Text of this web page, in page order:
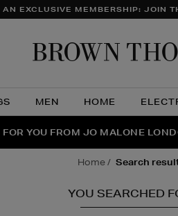
AN EXCLUSIVE MEMBERSHIP: JOIN
MEN HOME
THE NINJA SUMMER EVENT IS
FOR YOU FROM JO MALONE
PAIR | GET 50% OFF* YOUR
home search
YOU SEARCHED